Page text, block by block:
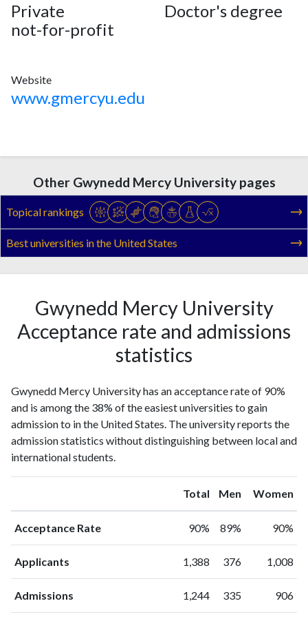
Private
not-for-profit
Doctor's degree
Website
www.gmercyu.edu
Other Gwynedd Mercy University pages
Topical rankings
Best universities in the United States
Gwynedd Mercy University
Acceptance rate and admissions
statistics
Gwynedd Mercy University has an acceptance rate of 90%
and is among the 38% of the easiest universities to gain
admission to in the United States. The university reports the
admission statistics without distinguishing between local and
international students.
Total Men Women
Acceptance Rate 90% 89% 90%
Applicants 1,388 376 1,008
Admissions 1,244 335 906